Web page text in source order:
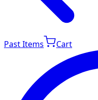
Past Items Cart